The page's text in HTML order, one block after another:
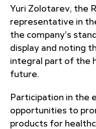
Yuri Zolotarev, the
representative in
the company's
display and noting
integral part of the
future.
Participation in the
opportunities to
products for